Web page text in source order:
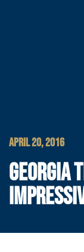
APRIL 20, 2016
GEORGIA